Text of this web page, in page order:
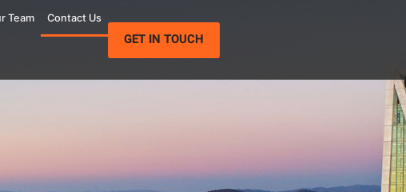
Team
Contact Us
GET IN TOUCH